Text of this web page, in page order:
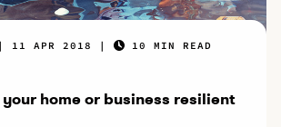
home or business resilient
11 APR 2018
10 MIN READ